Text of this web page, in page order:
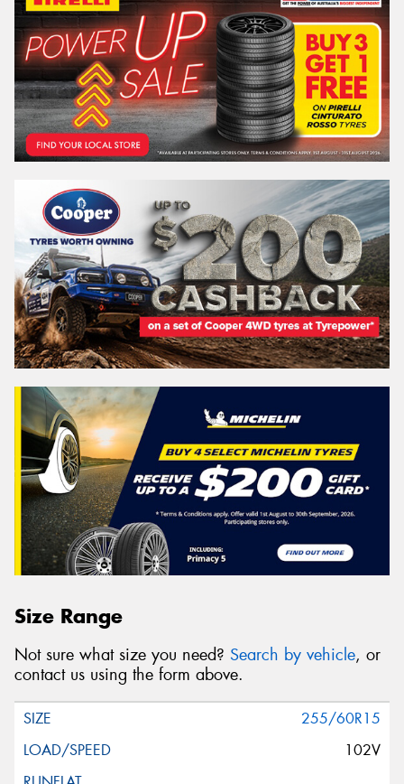
Size Range
Not sure what size you need? Search by vehicle, or
contact us using the form above.
255/60R15
102V